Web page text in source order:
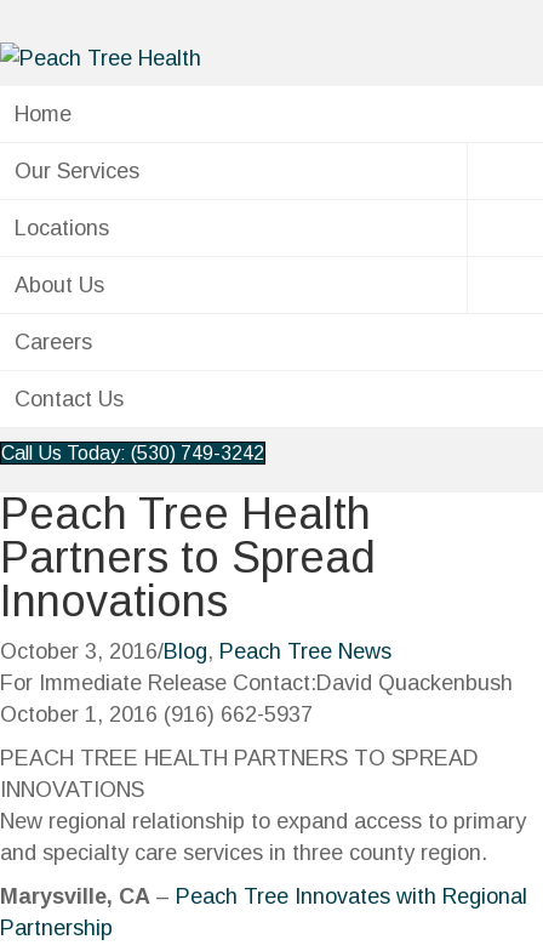
Home
Our Services
Locations
About Us
Careers
Contact Us
Call Us Today: (530) 749-3242
Peach Tree Health
Partners to Spread
Innovations
October 3, 2016/Blog, Peach Tree News
For Immediate Release Contact:David Quackenbush
October 1, 2016 (916) 662-5937
PEACH TREE HEALTH PARTNERS TO SPREAD
INNOVATIONS
New regional relationship to expand access to primary
and specialty care services in three county region.
Marysville, CA – Peach Tree Innovates with Regional
Partnership